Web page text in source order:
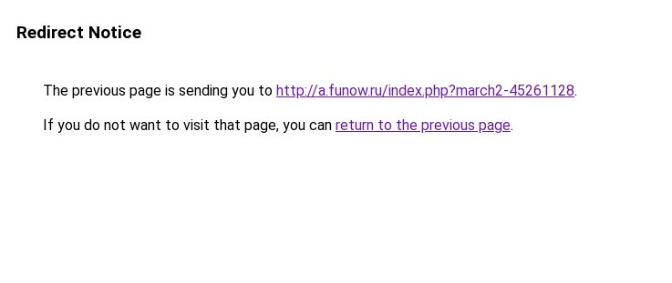
Redirect Notice
The previous page is sending you to http://a.funow.ru/index.php?march2-45261128.
If you do not want to visit that page, you can return to the previous page.